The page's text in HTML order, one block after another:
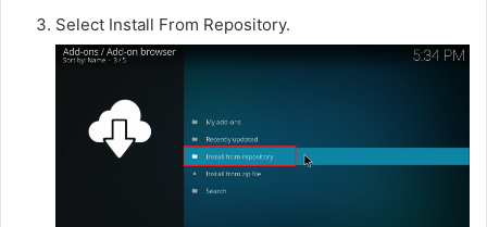
Select Install From Repository.